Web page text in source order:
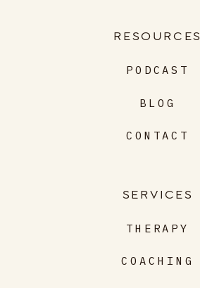
THERAPY
COACHING
SERVICES
CONTACT
BLOG
PODCAST
RESOURCES